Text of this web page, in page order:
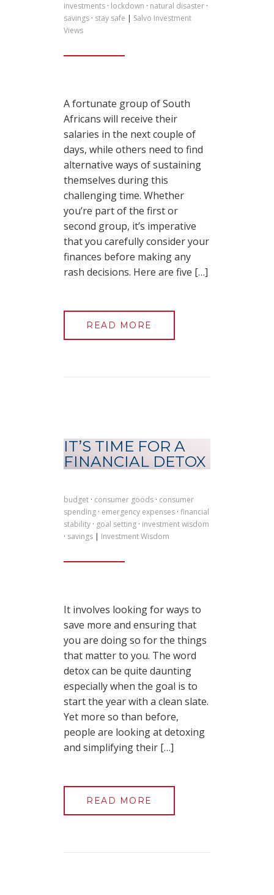
investments · lockdown · natural disaster ·
savings · stay safe | Salvo Investment
Views
A fortunate group of South
Africans will receive their
salaries in the next couple of
days, while others need to find
alternative ways of sustaining
themselves during this
challenging time. Whether
you’re part of the first or
second group, it’s imperative
that you carefully consider your
finances before making any
rash decisions. Here are five […]
READ MORE
IT’S TIME FOR A
FINANCIAL DETOX
budget · consumer goods · consumer
spending · emergency expenses · financial
stability · goal setting · investment wisdom
· savings | Investment Wisdom
It involves looking for ways to
save more and ensuring that
you are doing so for the things
that matter to you. The word
detox can be quite daunting
especially when the goal is to
start the year with a clean slate.
Yet more so than before,
people are looking at detoxing
and simplifying their […]
READ MORE